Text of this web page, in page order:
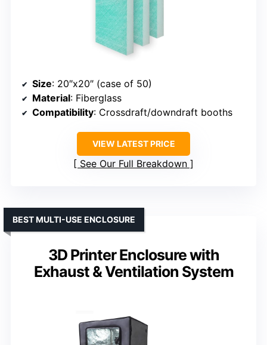
Size: 20″x20″ (case of 50)
Material: Fiberglass
Compatibility: Crossdraft/downdraft booths
VIEW LATEST PRICE
See Our Full Breakdown
3D Printer Enclosure with
Exhaust & Ventilation System
BEST MULTI-USE ENCLOSURE